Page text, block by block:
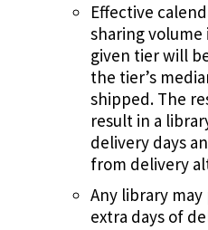
Effective
sharing
given tier will
the tier’s
shipped. The
result in a
delivery days
from delivery
Any library
extra days of